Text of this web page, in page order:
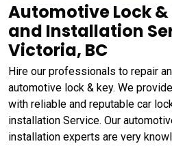
Automotive Lock &
and Installation
Victoria, BC
Hire our professionals to repair
automotive lock & key. We
with reliable and reputable car
installation Service. Our
installation experts are very